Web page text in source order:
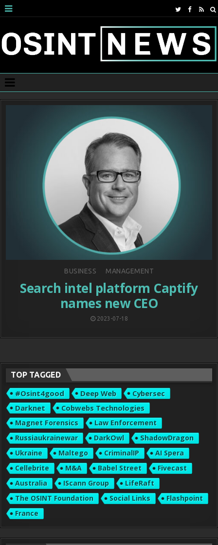
Posted
in
BUSINESS MANAGEMENT
Search intel platform Captify
names new CEO
2023-07-18
TOP TAGGED
#osint4good Deep Web
Cybersec
Darknet
Cobwebs Technologies
Magnet Forensics
Law Enforcement
Russiaukrainewar
DarkOwl
ShadowDragon
Ukraine
Maltego CriminalIP
AI Spera
Cellebrite
M&A Babel Street
Fivecast
Australia
IScann Group
LifeRaft
The OSINT Foundation
Social Links
Flashpoint
France